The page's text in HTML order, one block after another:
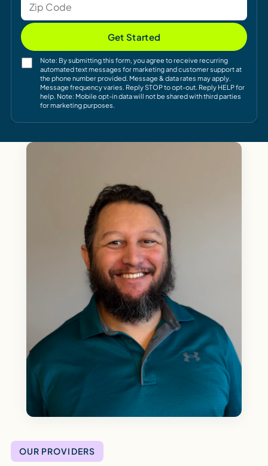
Get Started
Note: By submitting this form, you agree to receive recurring
automated text messages for marketing and customer support at
the phone number provided. Message & data rates may apply.
Message frequency varies. Reply STOP to opt-out. Reply HELP for
help. Note: Mobile opt-in data will not be shared with third parties
for marketing purposes.
OUR PROVIDERS